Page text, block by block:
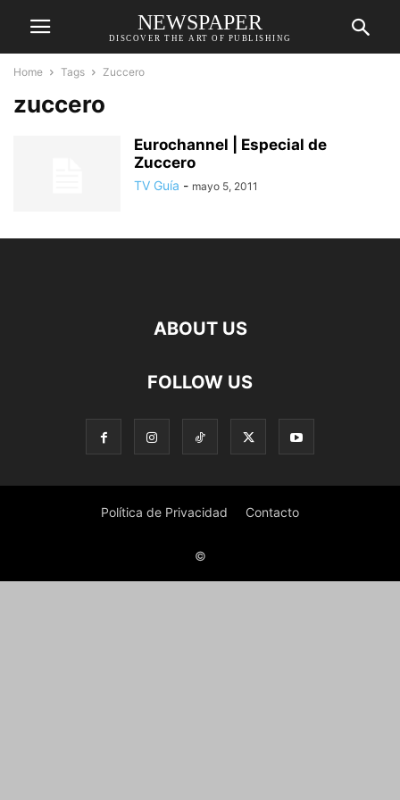
NEWSPAPER
DISCOVER THE ART OF PUBLISHING
Home Tags Zuccero
zuccero
Eurochannel | Especial de
Zuccero
TV Guía - mayo 5, 2011
ABOUT US
FOLLOW US
Política de Privacidad Contacto
©